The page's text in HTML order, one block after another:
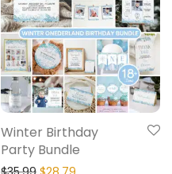
Winter Birthday
Party Bundle